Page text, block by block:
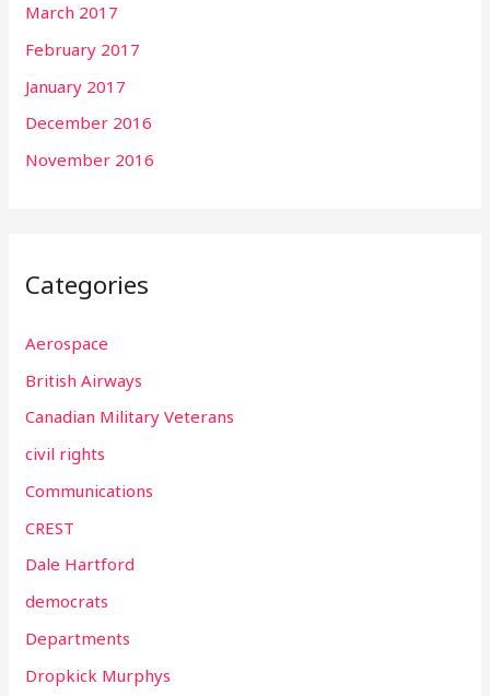
March 2017
February 2017
January 2017
December 2016
November 2016
Categories
Aerospace
British Airways
Canadian Military Veterans
civil rights
Communications
CREST
Dale Hartford
democrats
Departments
Dropkick Murphys